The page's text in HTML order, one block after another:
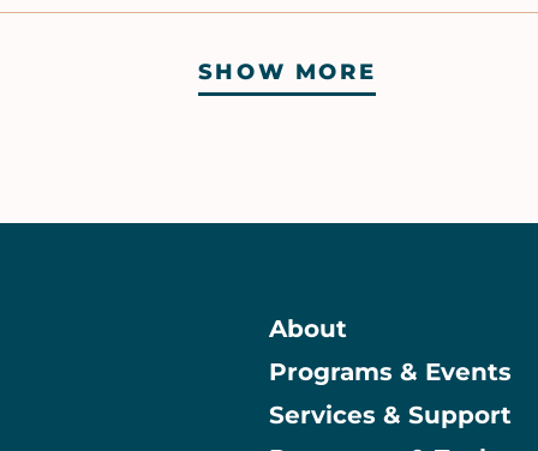
SHOW MORE
Main
About
Programs & Events
Services & Support